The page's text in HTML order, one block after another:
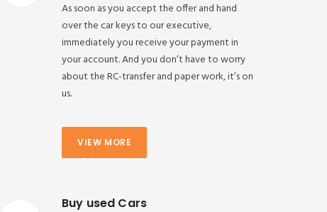
As soon as you accept the offer and hand
over the car keys to our executive,
immediately you receive your payment in
your account. And you don’t have to worry
about the RC-transfer and paper work, it’s on
us.
VIEW MORE
Buy used Cars